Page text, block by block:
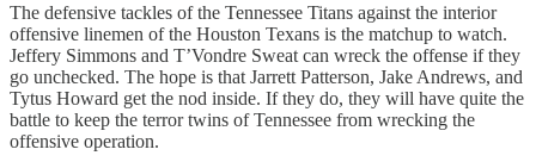
The defensive tackles of the Tennessee Titans against the interior
offensive linemen of the Houston Texans is the matchup to watch.
Jeffery Simmons and T’Vondre Sweat can wreck the offense if they
go unchecked. The hope is that Jarrett Patterson, Jake Andrews, and
Tytus Howard get the nod inside. If they do, they will have quite the
battle to keep the terror twins of Tennessee from wrecking the
offensive operation.